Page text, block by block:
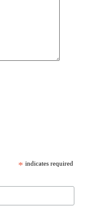
* indicates required